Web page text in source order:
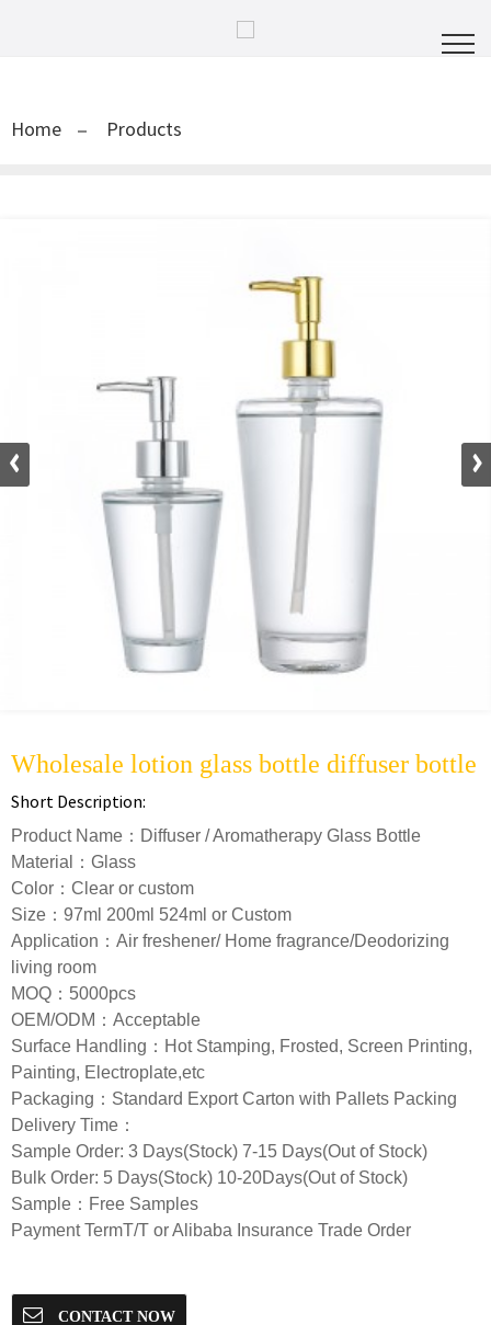
Home Products
Wholesale lotion glass bottle diffuser bottle
Short Description:
Product Name：Diffuser / Aromatherapy Glass Bottle
Material：Glass
Color：Clear or custom
Size：97ml 200ml 524ml or Custom
Application：Air freshener/ Home fragrance/Deodorizing
living room
MOQ：5000pcs
OEM/ODM：Acceptable
Surface Handling：Hot Stamping, Frosted, Screen Printing,
Painting, Electroplate,etc
Packaging：Standard Export Carton with Pallets Packing
Delivery Time：
Sample Order: 3 Days(Stock) 7-15 Days(Out of Stock)
Bulk Order: 5 Days(Stock) 10-20Days(Out of Stock)
Sample：Free Samples
Payment TermT/T or Alibaba Insurance Trade Order
CONTACT NOW